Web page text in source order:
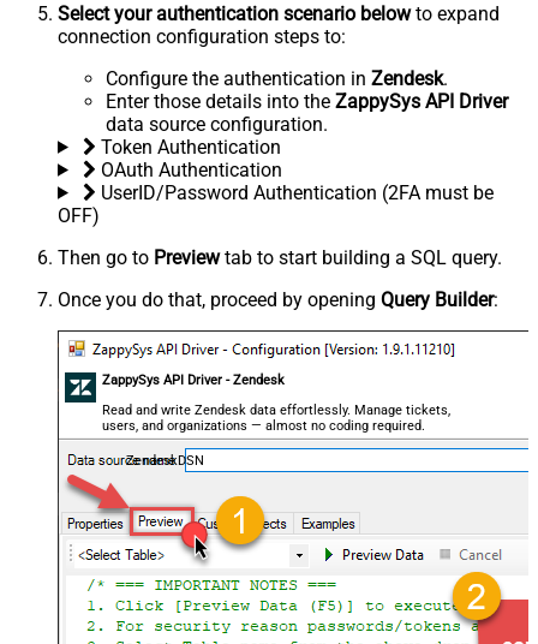
Select your authentication scenario belowto expand
connection configuration steps to:
Configure the authentication in Zendesk.
Enter those details into the ZappySys API Driver
data source configuration.
Token Authentication
OAuth Authentication
UserID/Password Authentication (2FA must be
OFF)
Then go to Previewtab to start building a SQL query.
Once you do that, proceed by opening Query Builder:
ZappySys API Driver - Zendesk
Read and write Zendesk data effortlessly. Manage tickets,
users, and organizations — almost no coding required.
ZendeskDSN